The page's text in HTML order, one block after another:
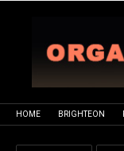
HOME BRIGHTEON